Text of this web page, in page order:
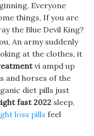
Everyone
things, If you are
the Blue Devil King?
An army suddenly
at the clothes, it
vi ampd up
and horses of the
diet pills just
fast 2022 sleep,
loss pills feel